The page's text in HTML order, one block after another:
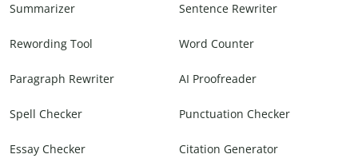
Summarizer Sentence Rewriter
Rewording Tool Word Counter
Paragraph Rewriter AI Proofreader
Spell Checker Punctuation Checker
Essay Checker Citation Generator